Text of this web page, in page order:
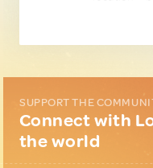
SUPPORT THE
Connect with
the world